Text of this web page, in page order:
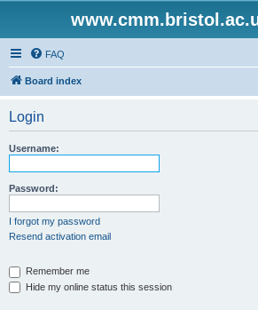
FAQ
Board index
Login
Username:
Password:
I forgot my password
Resend activation email
Remember me
Hide my online status this session